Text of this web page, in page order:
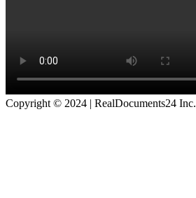
Copyright © 2024 | RealDocuments24 Inc.